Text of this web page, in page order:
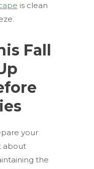
is clean
Fall
your
about
the